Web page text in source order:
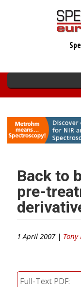
Back to
pre-
1 April 2007 | Tony
Full-Text PDF